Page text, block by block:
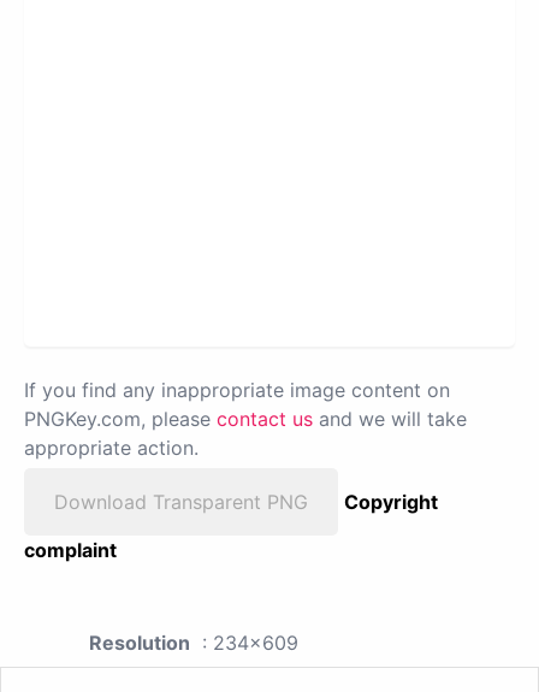
If you find any inappropriate image content on
PNGKey.com, please contact us and we will take
appropriate action.
Download Transparent PNG
Copyright
complaint
Resolution : 234x609